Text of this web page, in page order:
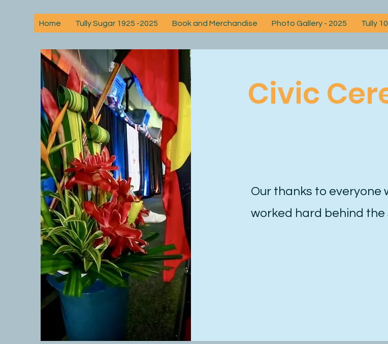
Home Tully Sugar 1925 -2025 Book and Merchandise Photo Gallery - 2025 Tully
Civic
Our thanks to everyone
worked hard behind the